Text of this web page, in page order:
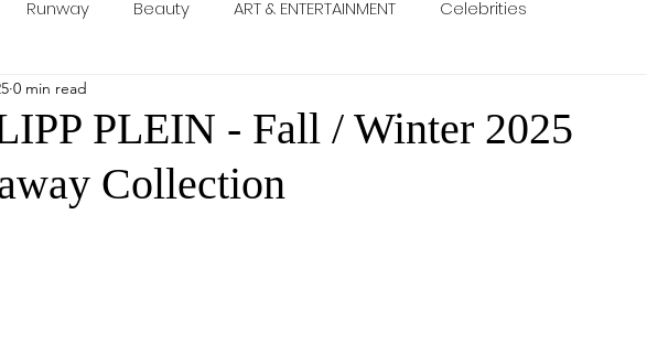
Runway Beauty ART & ENTERTAINMENT Celebrities
PLEIN - Fall / Winter 2025
Collection
0 min read